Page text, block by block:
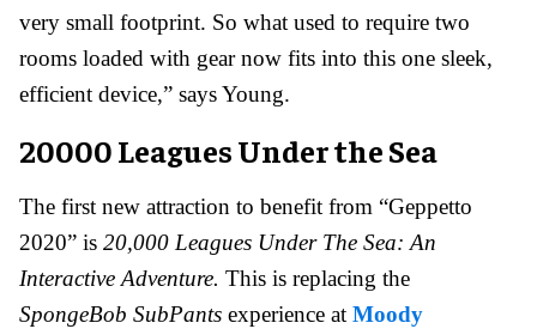
very small footprint. So what used to require two
rooms loaded with gear now fits into this one sleek,
efficient device,” says Young.
20000 Leagues Under the Sea
The first new attraction to benefit from “Geppetto
2020” is 20,000 Leagues Under The Sea: An
Interactive Adventure. This is replacing the
SpongeBob SubPants experience at Moody